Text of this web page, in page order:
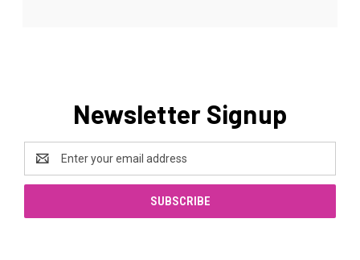
Newsletter Signup
Address